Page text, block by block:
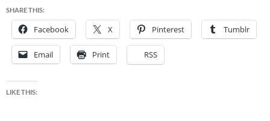
SHARE THIS:
Facebook X Pinterest Tumblr
Email Print RSS
LIKE THIS: